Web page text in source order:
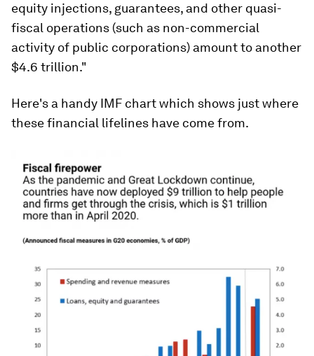
equity injections, guarantees, and other quasi-
fiscal operations (such as non-commercial
activity of public corporations) amount to another
$4.6 trillion."
Here's a handy IMF chart which shows just where
these financial lifelines have come from.